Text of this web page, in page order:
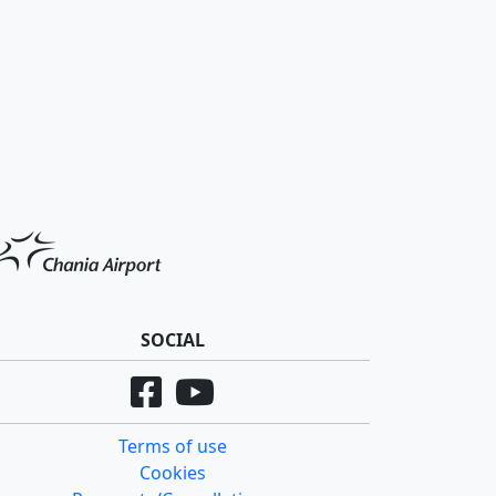
SOCIAL
Terms of use
Cookies